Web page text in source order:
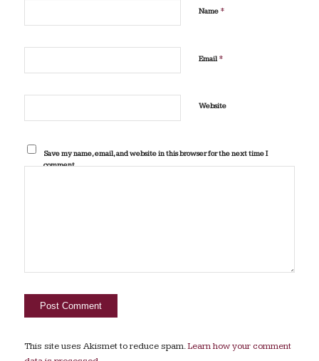
Name *
Email*
Website
Save my name, email, and website in this browser for the next time I
comment.
This site uses Akismet to reduce spam.Learn how your comment